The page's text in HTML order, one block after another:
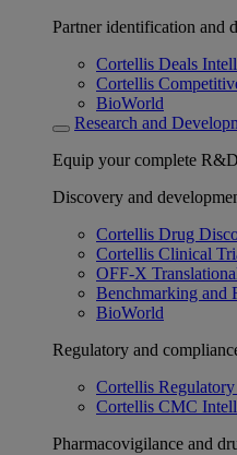
Partner identification and
Cortellis Deals
Cortellis
BioWorld
Research and
Equip your complete
Discovery and
Cortellis Drug
Cortellis Clinical
OFF-X
Benchmarking and
BioWorld
Regulatory and
Cortellis
Cortellis CMC
Pharmacovigilance and